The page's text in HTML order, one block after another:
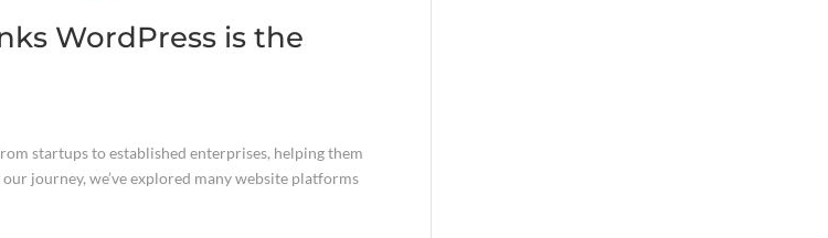
WordPress is the
startups to established enterprises, helping them
journey, we’ve explored many website platforms